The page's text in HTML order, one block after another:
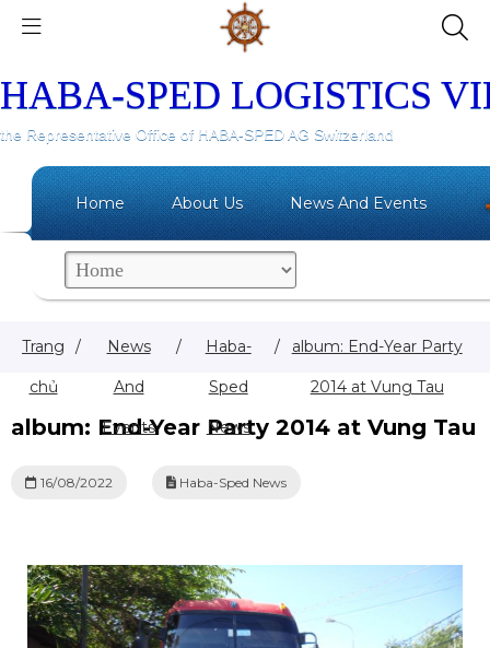
HABA-SPED LOGISTICS
the Representative Office of HABA-SPED AG Switzerland
Home About Us News And Events
Trang
chủ
/ News
And
Events
/ Haba-
Sped
News
/ album: End-Year Party
2014 at Vung Tau
album: End-Year Party 2014 at Vung Tau
16/08/2022 Haba-Sped News